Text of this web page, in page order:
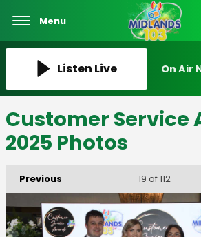
Menu
Listen Live On Air
Customer Service
2025 Photos
Previous 19 of 112